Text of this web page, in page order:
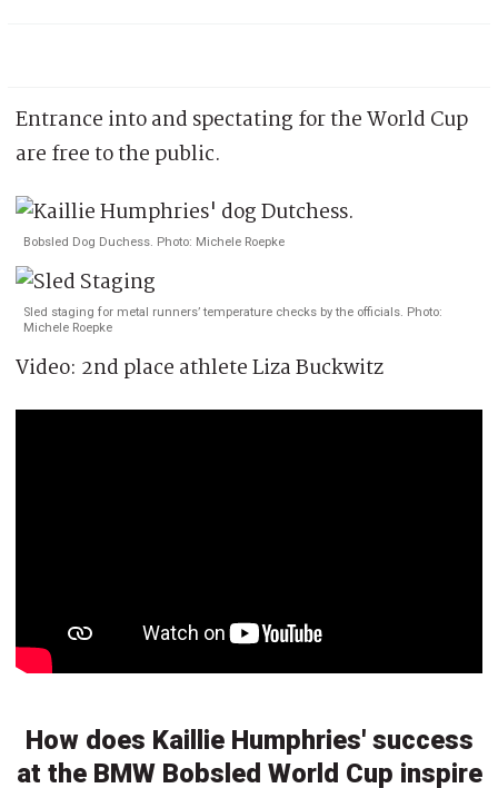
Entrance into and spectating for the World Cup
are free to the public.
Bobsled Dog Duchess. Photo: Michele Roepke
Sled staging for metal runners’ temperature checks by the officials. Photo:
Michele Roepke
Video: 2nd place athlete Liza Buckwitz
How does Kaillie Humphries' success
at the BMW Bobsled World Cup inspire